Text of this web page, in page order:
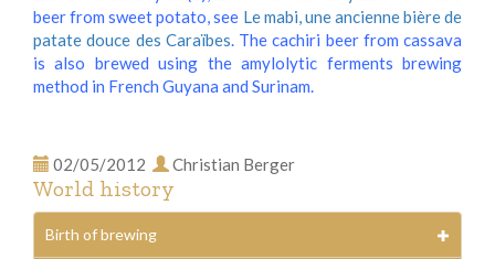
beer from sweet potato, see Le mabi, une ancienne bière de
patate douce des Caraïbes. The cachiri beer from cassava
is also brewed using the amylolytic ferments brewing
method in French Guyana and Surinam.
02/05/2012 Christian Berger
World history
Birth of brewing